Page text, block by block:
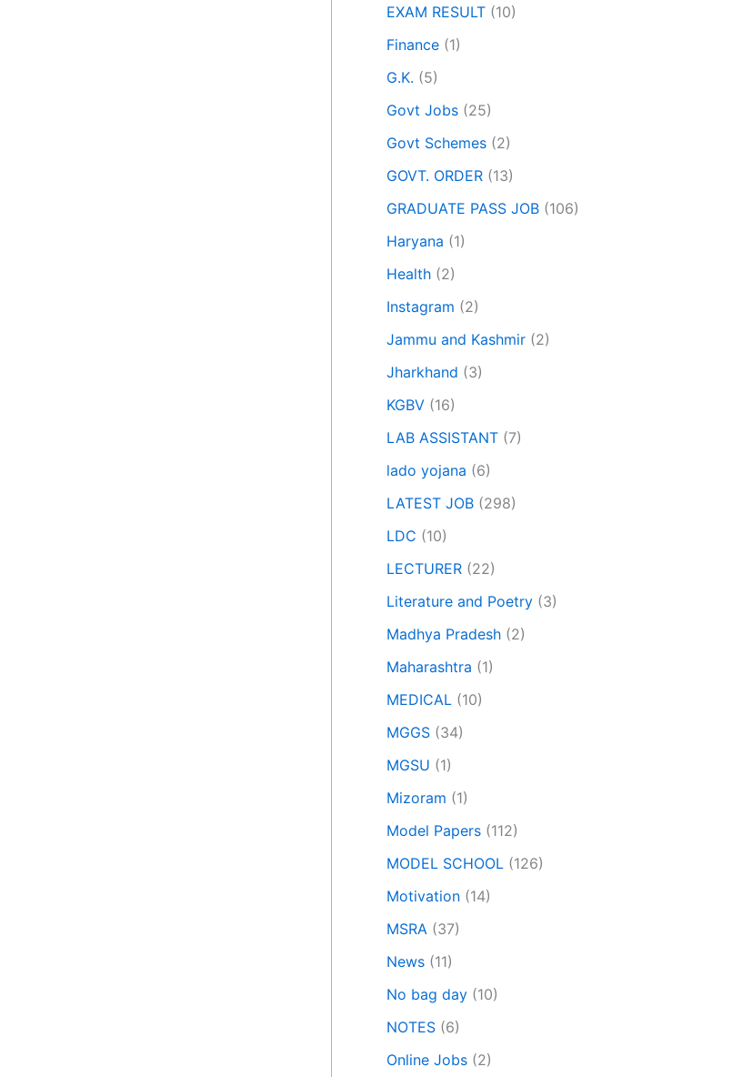
EXAM RESULT (10)
Finance (1)
G.K. (5)
Govt Jobs (25)
Govt Schemes (2)
GOVT. ORDER (13)
GRADUATE PASS JOB (106)
Haryana (1)
Health (2)
Instagram (2)
Jammu and Kashmir (2)
Jharkhand (3)
KGBV (16)
LAB ASSISTANT (7)
lado yojana (6)
LATEST JOB (298)
LDC (10)
LECTURER (22)
Literature and Poetry (3)
Madhya Pradesh (2)
Maharashtra (1)
MEDICAL (10)
MGGS (34)
MGSU (1)
Mizoram (1)
Model Papers (112)
MODEL SCHOOL (126)
Motivation (14)
MSRA (37)
News (11)
No bag day (10)
NOTES (6)
Online Jobs (2)